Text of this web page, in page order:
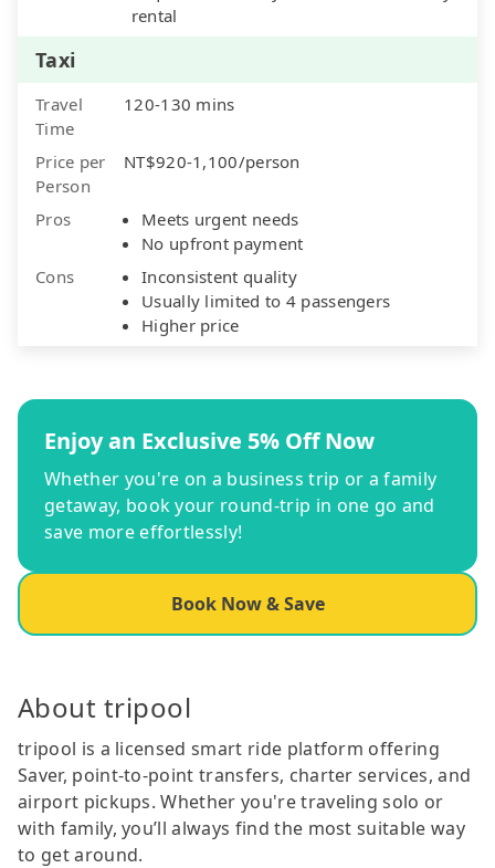
rental
Taxi
Travel
Time
120-130 mins
Price per
Person
NT$920-1,100/person
Pros
Meets urgent needs
No upfront payment
Cons
Inconsistent quality
Usually limited to 4 passengers
Higher price
Enjoy an Exclusive 5% Off Now
Whether you're on a business trip or a family
getaway, book your round-trip in one go and
save more effortlessly!
Book Now & Save
About tripool
tripool is a licensed smart ride platform offering
Saver, point-to-point transfers, charter services, and
airport pickups. Whether you're traveling solo or
with family, you’ll always find the most suitable way
to get around.